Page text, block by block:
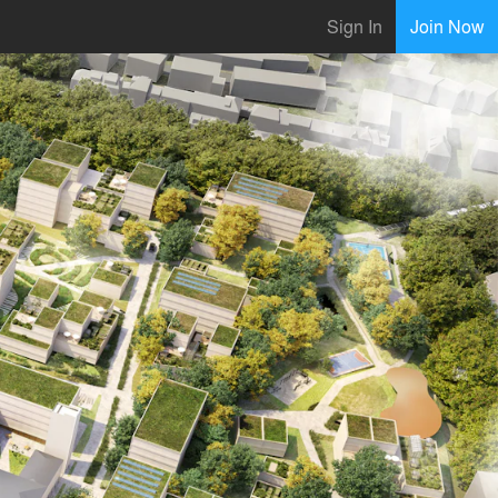
Sign In Join Now